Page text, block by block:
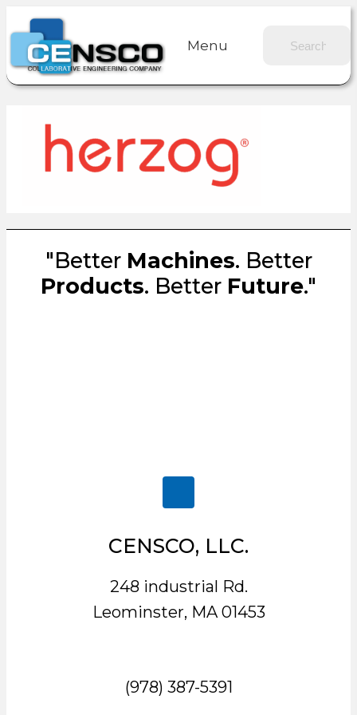
Menu
"Better Machines. Better
Products. Better Future."
CENSCO, LLC.
248 industrial Rd.
Leominster, MA 01453
(978) 387-5391